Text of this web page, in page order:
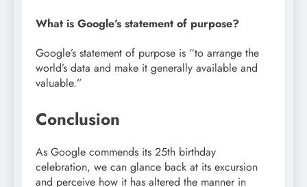
What is Google’s statement of purpose?
Google’s statement of purpose is “to arrange the
world’s data and make it generally available and
valuable.”
Conclusion
As Google commends its 25th birthday
celebration, we can glance back at its excursion
and perceive how it has altered the manner in